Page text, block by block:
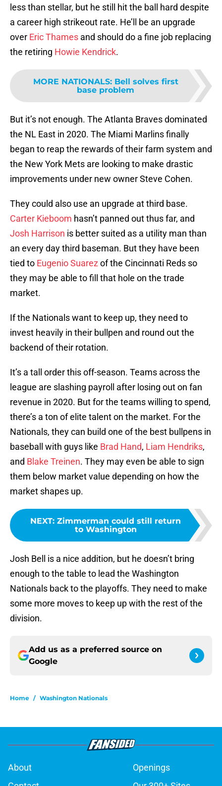
less than stellar, but he still hit the ball hard despite
a career high strikeout rate. He’ll be an upgrade
over Eric Thames and should do a fine job replacing
the retiring Howie Kendrick.
MORE NATIONALS: Bell solves first
base problem
But it’s not enough. The Atlanta Braves dominated
the NL East in 2020. The Miami Marlins finally
began to reap the rewards of their farm system and
the New York Mets are looking to make drastic
improvements under new owner Steve Cohen.
They could also use an upgrade at third base.
Carter Kieboom hasn’t panned out thus far, and
Josh Harrison is better suited as a utility man than
an every day third baseman. But they have been
tied to Eugenio Suarez of the Cincinnati Reds so
they may be able to fill that hole on the trade
market.
If the Nationals want to keep up, they need to
invest heavily in their bullpen and round out the
backend of their rotation.
It’s a tall order this off-season. Teams across the
league are slashing payroll after losing out on fan
revenue in 2020. But for the teams willing to spend,
there’s a ton of elite talent on the market. For the
Nationals, they can build one of the best bullpens in
baseball with guys like Brad Hand, Liam Hendriks,
and Blake Treinen. They may even be able to sign
them below market value depending on how the
market shapes up.
NEXT: Zimmerman could still return
to Washington
Josh Bell is a nice addition, but he doesn’t bring
enough to the table to lead the Washington
Nationals back to the playoffs. They need to make
some more moves to keep up with the rest of the
division.
Add us as a preferred source on
Google
Home / Washington Nationals
About
Openings